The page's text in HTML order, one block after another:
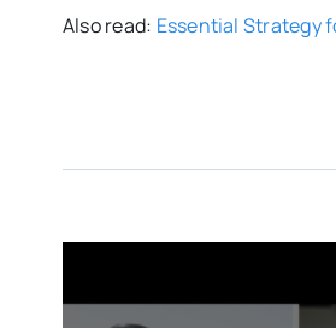
Also read: Essential Strategy